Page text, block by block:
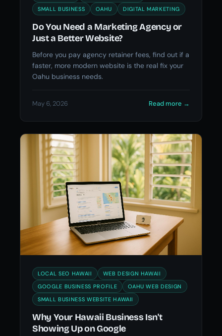
SMALL BUSINESS
OAHU DIGITAL MARKETING
Do You Need a Marketing Agency or
Just a Better Website?
Before you pay agency retainer fees, find out if a
faster, more modern website is the real fix your
Oahu business needs.
May 6, 2026 Read more →
LOCAL SEO HAWAII
WEB DESIGN HAWAII
GOOGLE BUSINESS PROFILE
OAHU WEB DESIGN
SMALL BUSINESS WEBSITE HAWAII
Why Your Hawaii Business Isn't
Showing Up on Google